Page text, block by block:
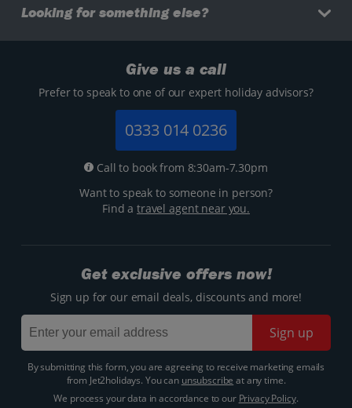
Looking for something else?
Give us a call
Prefer to speak to one of our expert holiday advisors?
0333 014 0236
Call to book from 8:30am-7.30pm
Want to speak to someone in person?
Find atravel agent near you.
Get exclusive offers now!
Sign up for our email deals, discounts and more!
Sign up
By submitting this form, you are agreeing to receive marketing emails
from Jet2holidays. You can unsubscribe at any time.
We process your data in accordance to our Privacy Policy.